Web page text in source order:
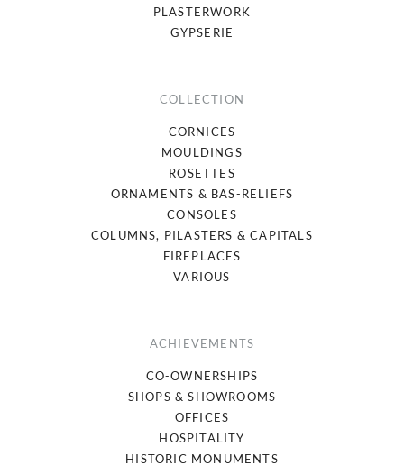
PLASTERWORK
GYPSERIE
COLLECTION
CORNICES
MOULDINGS
ROSETTES
ORNAMENTS & BAS-RELIEFS
CONSOLES
COLUMNS, PILASTERS & CAPITALS
FIREPLACES
VARIOUS
ACHIEVEMENTS
CO-OWNERSHIPS
SHOPS & SHOWROOMS
OFFICES
HOSPITALITY
HISTORIC MONUMENTS